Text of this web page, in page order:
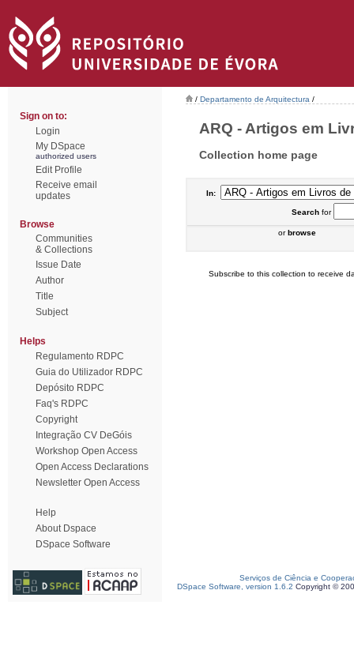
Sign on to:
Login
My DSpace
authorized users
Edit Profile
Receive email
updates
Browse
Communities
& Collections
Issue Date
Author
Title
Subject
Helps
Regulamento RDPC
Guia do Utilizador RDPC
Depósito RDPC
Faq's RDPC
Copyright
Integração CV DeGóis
Workshop Open Access
Open Access Declarations
Newsletter Open Access
Help
About Dspace
DSpace Software
/ Departamento de Arquitectura /
ARQ - Artigos em
Collection home page
In:
Searchfor
orbrowse
Subscribe to this collection to receive
Serviços de Ciência e
DSpace Software, version 1.6.2 Copyright ©